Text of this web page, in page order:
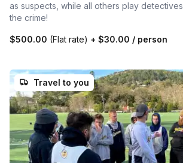
as suspects, while all others play
the crime!
$500.00 (Flat rate) + $30.00 / person
Travel to you